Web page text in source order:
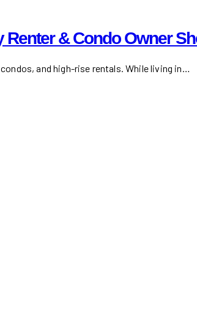
& Condo Owner
and high-rise rentals. While living in…